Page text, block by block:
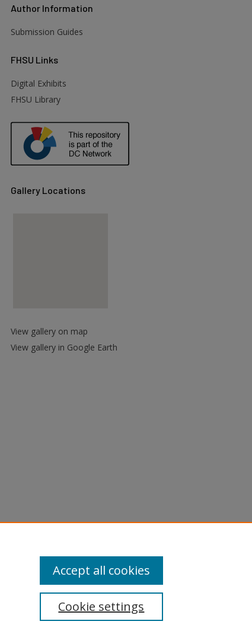
Author Information
Submission Guides
FHSU Links
Digital Exhibits
FHSU Library
Gallery Locations
View gallery on map
View gallery in Google Earth
Cookie settings
Accept all cookies